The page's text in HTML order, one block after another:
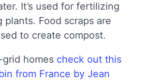
It’s used for fertilizing
plants. Food scraps are
to create compost.
homes check out this
from France by Jean